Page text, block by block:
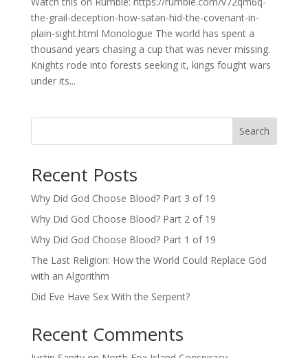
the-grail-deception-how-satan-hid-the-covenant-in-
plain-sight.html Monologue The world has spent a
thousand years chasing a cup that was never missing.
Knights rode into forests seeking it, kings fought wars
under its...
Search
Recent Posts
Why Did God Choose Blood? Part 3 of 19
Why Did God Choose Blood? Part 2 of 19
Why Did God Choose Blood? Part 1 of 19
The Last Religion: How the World Could Replace God
with an Algorithm
Did Eve Have Sex With the Serpent?
Recent Comments